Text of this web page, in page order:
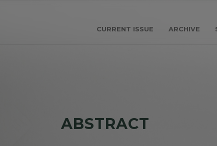
CURRENT ISSUE ARCHIVE
ABSTRACT